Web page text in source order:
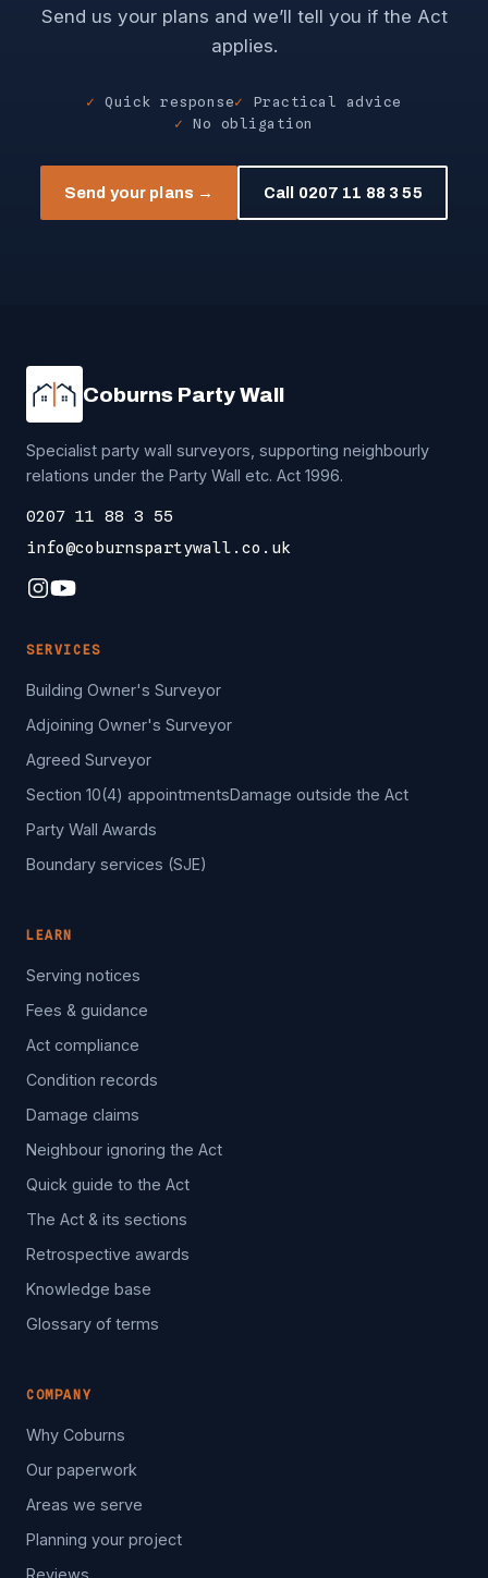
Send us your plans and we’ll tell you if the Act
applies.
Quick response
Practical advice
No obligation
Send your plans → Call 0207 11 88 3 55
Coburns Party Wall
Specialist party wall surveyors, supporting neighbourly
relations under the Party Wall etc. Act 1996.
0207 11 88 3 55
info@coburnspartywall.co.uk
SERVICES
Building Owner's Surveyor
Adjoining Owner's Surveyor
Agreed Surveyor
Section 10(4) appointmentsDamage outside the Act
Party Wall Awards
Boundary services (SJE)
LEARN
Serving notices
Fees & guidance
Act compliance
Condition records
Damage claims
Neighbour ignoring the Act
Quick guide to the Act
The Act & its sections
Retrospective awards
Knowledge base
Glossary of terms
COMPANY
Why Coburns
Our paperwork
Areas we serve
Planning your project
Reviews